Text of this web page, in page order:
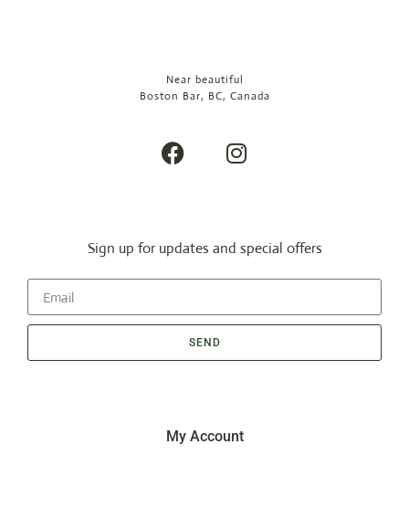
Near beautiful
Boston Bar, BC, Canada
Sign up for updates and special offers
SEND
My Account